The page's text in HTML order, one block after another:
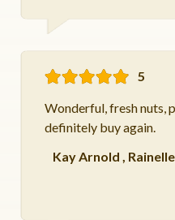
5
Wonderful, fresh nuts,
definitely buy again.
Kay Arnold ,